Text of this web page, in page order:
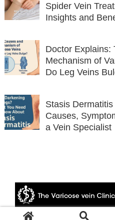
Spider Vein
Insights and
Doctor Explains:
Mechanism of
Do Leg Veins
Stasis
Causes,
a Vein Specialist
© 2024 The